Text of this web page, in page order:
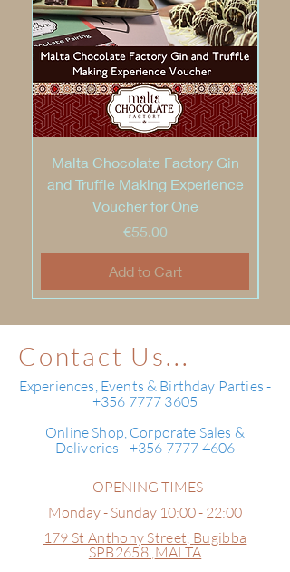
Malta Chocolate Factory Gin
and Truffle Making Experience
Voucher for One
Price
€55.00
Add to Cart
Contact Us...
Experiences, Events & Birthday Parties -
+356 7777 3605
Online Shop, Corporate Sales &
Deliveries - +356 7777 4606
OPENING TIMES
Monday - Sunday 10:00 - 22:00
179 St Anthony Street, Bugibba
SPB2658 ,MALTA